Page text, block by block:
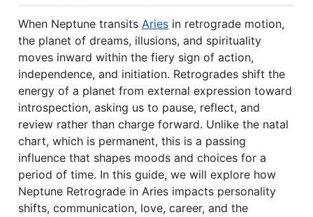
When Neptune transits Aries in retrograde motion,
the planet of dreams, illusions, and spirituality
moves inward within the fiery sign of action,
independence, and initiation. Retrogrades shift the
energy of a planet from external expression toward
introspection, asking us to pause, reflect, and
review rather than charge forward. Unlike the natal
chart, which is permanent, this is a passing
influence that shapes moods and choices for a
period of time. In this guide, we will explore how
Neptune Retrograde in Aries impacts personality
shifts, communication, love, career, and the